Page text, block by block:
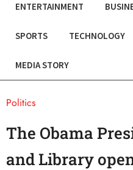
ENTERTAINMENT
SPORTS TECHNOLOGY
MEDIA STORY
Politics
The Obama
and Library